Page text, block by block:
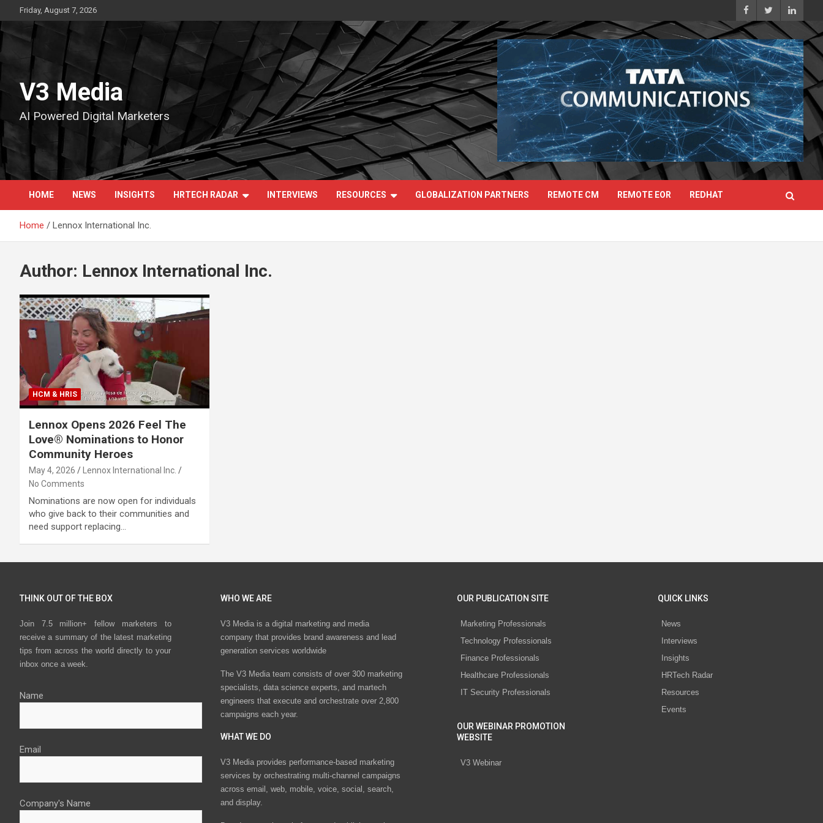
to
content
Friday, August 7, 2026
V3 Media
AI Powered Digital Marketers
HOME NEWS INSIGHTS HRTECH RADAR INTERVIEWS RESOURCES GLOBALIZATION PARTNERS REMOTE CM REMOTE EOR REDHAT
Home Lennox International Inc.
Author: Lennox International Inc.
HCM & HRIS
Lennox Opens 2026 Feel The
Love® Nominations to Honor
Community Heroes
May 4, 2026
Lennox International Inc.
No Comments
Nominations are now open for individuals
who give back to their communities and
need support replacing…
THINK OUT OF THE BOX
Join 7.5 million+ fellow marketers to
receive a summary of the latest marketing
tips from across the world directly to your
inbox once a week.
Name
Email
Company's Name
WHO WE ARE
V3 Media is a digital marketing and media
company that provides brand awareness and lead
generation services worldwide
The V3 Media team consists of over 300 marketing
specialists, data science experts, and martech
engineers that execute and orchestrate over 2,800
campaigns each year.
WHAT WE DO
V3 Media provides performance-based marketing
services by orchestrating multi-channel campaigns
across email, web, mobile, voice, social, search,
and display.
OUR PUBLICATION SITE
Marketing Professionals
Technology Professionals
Finance Professionals
Healthcare Professionals
IT Security Professionals
OUR WEBINAR PROMOTION
WEBSITE
V3 Webinar
QUICK LINKS
News
Interviews
Insights
HRTech Radar
Resources
Events